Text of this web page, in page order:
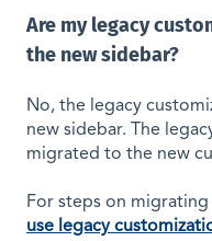
Are my legacy
the new sidebar?
No, the legacy
new sidebar. The
migrated to the new
For steps on
use legacy